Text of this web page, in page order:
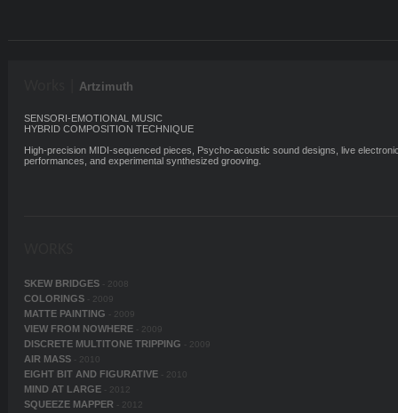
Artzimuth
SENSORI-EMOTIONAL MUSIC
HYBRID COMPOSITION TECHNIQUE
High-precision MIDI-sequenced pieces, Psycho-acoustic sound designs, live
performances, and experimental synthesized grooving.
SKEW BRIDGES - 2008
COLORINGS - 2009
MATTE PAINTING - 2009
VIEW FROM NOWHERE - 2009
DISCRETE MULTITONE TRIPPING - 2009
AIR MASS - 2010
EIGHT BIT AND FIGURATIVE - 2010
MIND AT LARGE - 2012
SQUEEZE MAPPER - 2012